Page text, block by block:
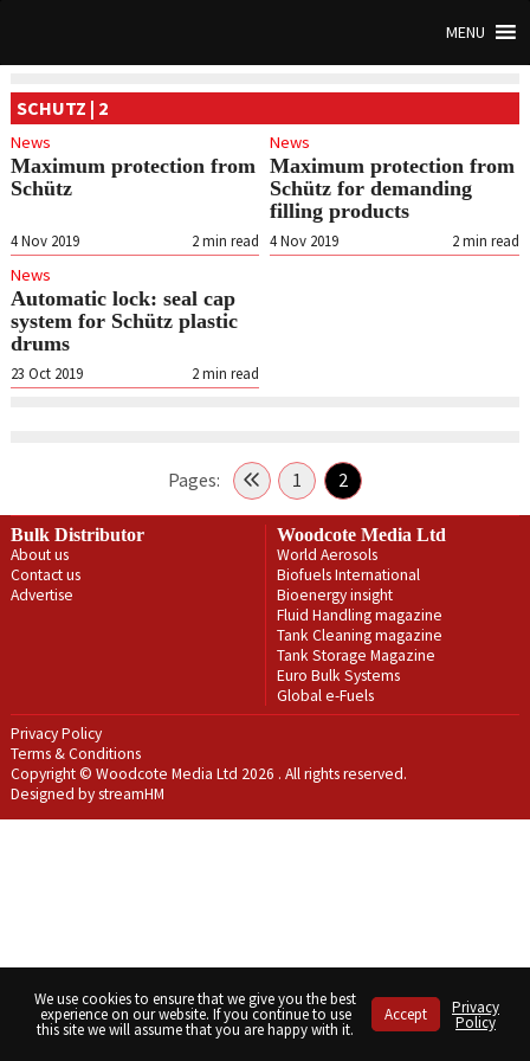
MENU
SCHUTZ | 2
News
Maximum protection from
Schütz
2 min read
4 Nov 2019
News
Maximum protection from
Schütz for demanding
filling products
2 min read
4 Nov 2019
News
Automatic lock: seal cap
system for Schütz plastic
drums
2 min read
23 Oct 2019
Pages: 1 2
Bulk Distributor
About us
Contact us
Advertise
Woodcote Media Ltd
World Aerosols
Biofuels International
Bioenergy insight
Fluid Handling magazine
Tank Cleaning magazine
Tank Storage Magazine
Euro Bulk Systems
Global e-Fuels
Privacy Policy
Terms & Conditions
Copyright © Woodcote Media Ltd 2026 . All rights reserved.
Designed by streamHM
We use cookies to ensure that we give you the best
experience on our website. If you continue to use
this site we will assume that you are happy with it.
Accept Privacy
Policy